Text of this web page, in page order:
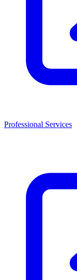
Professional Services